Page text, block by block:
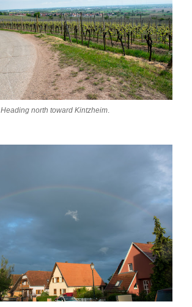
Heading north toward Kintzheim.